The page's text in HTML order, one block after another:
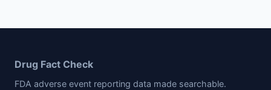
Drug Fact Check
FDA adverse event reporting data made searchable.